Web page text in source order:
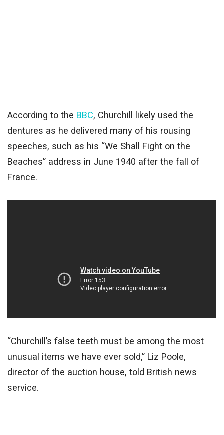
According to the BBC, Churchill likely used the
dentures as he delivered many of his rousing
speeches, such as his “We Shall Fight on the
Beaches” address in June 1940 after the fall of
France.
“Churchill’s false teeth must be among the most
unusual items we have ever sold,” Liz Poole,
director of the auction house, told British news
service.